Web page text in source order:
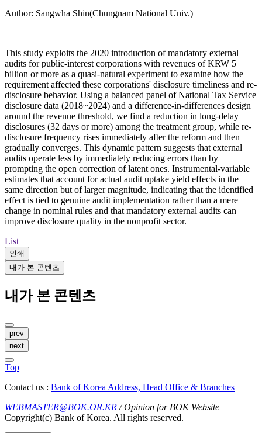
Author: Sangwha Shin(Chungnam National Univ.)
This study exploits the 2020 introduction of mandatory external
audits for public-interest corporations with revenues of KRW 5
billion or more as a quasi-natural experiment to examine how the
requirement affected these corporations' disclosure timeliness and re-
disclosure behavior. Using a balanced panel of National Tax Service
disclosure data (2018~2024) and a difference-in-differences design
around the revenue threshold, we find a reduction in long-delay
disclosures (32 days or more) among the treatment group, while re-
disclosure frequency rises immediately after the reform and then
gradually converges. This dynamic pattern suggests that external
audits operate less by immediately reducing errors than by
prompting the open correction of latent ones. Instrumental-variable
estimates that account for actual audit uptake yield effects in the
same direction but of larger magnitude, indicating that the identified
effect is tied to genuine audit implementation rather than a mere
change in nominal rules and that mandatory external audits can
improve disclosure quality in the nonprofit sector.
List
인쇄
내가 본 콘텐츠
내가 본 콘텐츠
prev
next
Top
Contact us : Bank of Korea Address, Head Office & Branches
WEBMASTER@BOK.OR.KR / Opinion for BOK Website
Copyright(c) Bank of Korea. All rights reserved.